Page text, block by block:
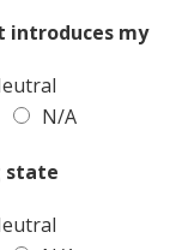
introduces my
N/A
state